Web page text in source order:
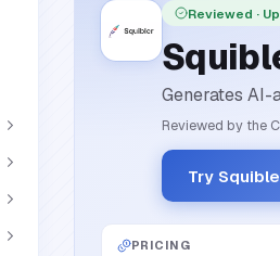
Reviewed ·
Generates AI-
Reviewed by the
Try
PRICING